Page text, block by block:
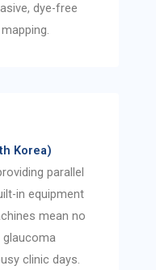
dye-free
Korea)
parallel
in equipment
mean no
clinic days.